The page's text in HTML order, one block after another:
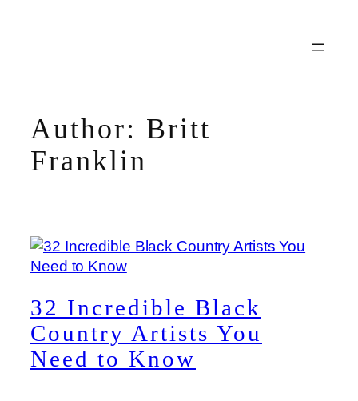
Author: Britt
Franklin
32 Incredible Black
Country Artists You
Need to Know